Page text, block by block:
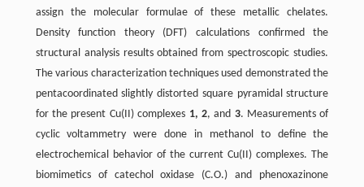
assign the molecular formulae of these metallic chelates.
Density function theory (DFT) calculations confirmed the
structural analysis results obtained from spectroscopic studies.
The various characterization techniques used demonstrated the
pentacoordinated slightly distorted square pyramidal structure
for the present Cu(II) complexes 1, 2, and 3. Measurements of
cyclic voltammetry were done in methanol to define the
electrochemical behavior of the current Cu(II) complexes. The
biomimetics of catechol oxidase (C.O.) and phenoxazinone